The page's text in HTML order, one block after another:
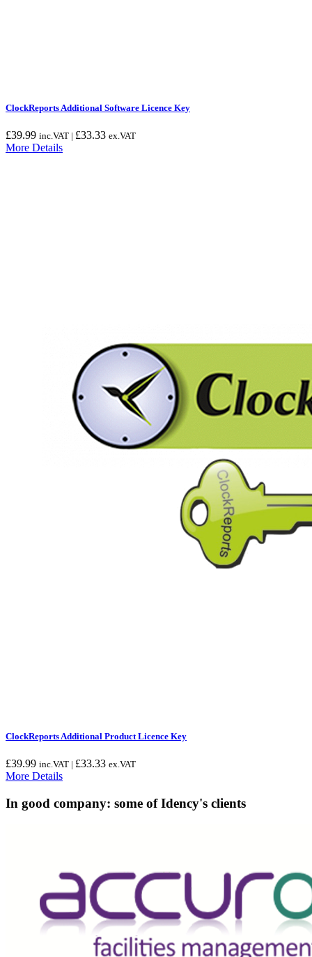
ClockReports Additional Software Licence Key
£39.99 inc.VAT | £33.33 ex.VAT
More Details
ClockReports Additional Product Licence Key
£39.99 inc.VAT | £33.33 ex.VAT
More Details
In good company: some of Idency's clients